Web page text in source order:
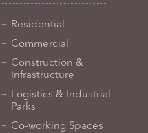
Residential
Commercial
Construction &
Infrastructure
Logistics & Industrial
Parks
Co-working Spaces